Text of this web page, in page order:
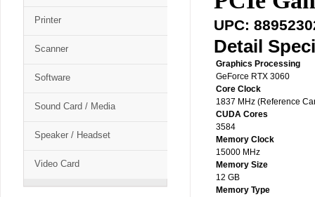
Printer
Scanner
Software
Sound Card / Media
Speaker / Headset
Video Card
UPC:
Detail
Graphics Processing
GeForce RTX 3060
Core Clock
1837 MHz (Reference
CUDA Cores
3584
Memory Clock
15000 MHz
Memory Size
12 GB
Memory Type